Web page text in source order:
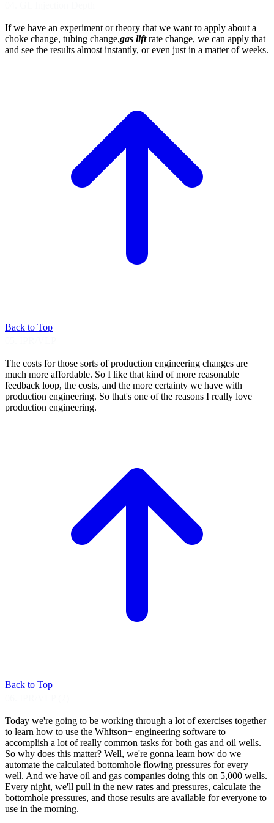
If we have an experiment or theory that we want to apply about a
choke change, tubing change,gas liftrate change, we can apply that
and see the results almost instantly, or even just in a matter of weeks.
Back to Top
The costs for those sorts of production engineering changes are
much more affordable. So I like that kind of more reasonable
feedback loop, the costs, and the more certainty we have with
production engineering. So that's one of the reasons I really love
production engineering.
Back to Top
Today we're going to be working through a lot of exercises together
to learn how to use the Whitson+ engineering software to
accomplish a lot of really common tasks forboth gas and oil wells.
So why does this matter? Well, we're gonna learn how do we
automate the calculated bottomhole flowing pressures forevery
well. And we have oil and gas companies doing this on 5,000 wells.
Every night, we'll pull in the new rates and pressures, calculate the
bottomhole pressures, and those results are available for everyone to
use in the morning.